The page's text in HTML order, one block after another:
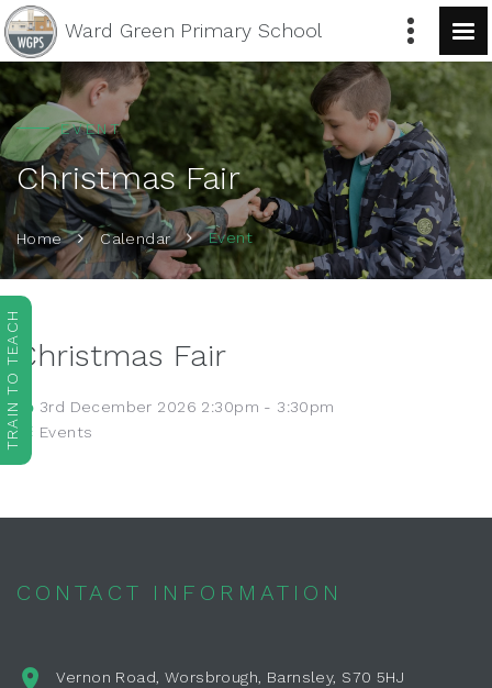
Ward Green Primary School
EVENT
Christmas Fair
Home Calendar Event
Christmas Fair
3rd December 2026 2:30pm - 3:30pm
Events
CONTACT INFORMATION
Vernon Road, Worsbrough, Barnsley, S70 5HJ
TRAIN TO TEACH